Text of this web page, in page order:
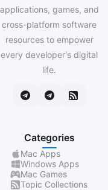
applications, games, and
cross-platform software
resources to empower
every developer's digital
life.
Categories
Mac Apps
Windows Apps
Mac Games
Topic Collections